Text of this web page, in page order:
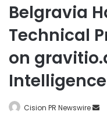
Belgravia
Technical
on
Cision PR Newswire